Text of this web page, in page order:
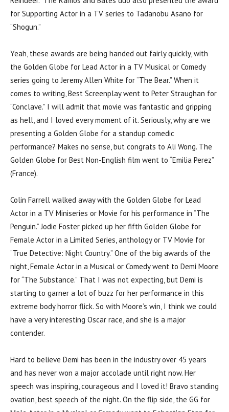
for Supporting Actor in a TV series to Tadanobu Asano for
“Shogun.”
Yeah, these awards are being handed out fairly quickly, with
the Golden Globe for Lead Actor in a TV Musical or Comedy
series going to Jeremy Allen White for “The Bear.” When it
comes to writing, Best Screenplay went to Peter Straughan for
“Conclave.” I will admit that movie was fantastic and gripping
as hell, and I loved every moment of it. Seriously, why are we
presenting a Golden Globe for a standup comedic
performance? Makes no sense, but congrats to Ali Wong. The
Golden Globe for Best Non-English film went to “Emilia Perez”
(France).
Colin Farrell walked away with the Golden Globe for Lead
Actor in a TV Miniseries or Movie for his performance in “The
Penguin.” Jodie Foster picked up her fifth Golden Globe for
Female Actor in a Limited Series, anthology or TV Movie for
“True Detective: Night Country.” One of the big awards of the
night, Female Actor in a Musical or Comedy went to Demi Moore
for “The Substance.” That I was not expecting, but Demi is
starting to garner a lot of buzz for her performance in this
extreme body horror flick. So with Moore’s win, I think we could
have a very interesting Oscar race, and she is a major
contender.
Hard to believe Demi has been in the industry over 45 years
and has never won a major accolade until right now. Her
speech was inspiring, courageous and I loved it! Bravo standing
ovation, best speech of the night. On the flip side, the GG for